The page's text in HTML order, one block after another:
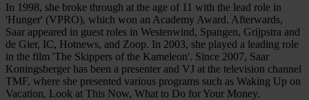
In 1998, she broke through at the age of 11 with the lead role in
'Hunger' (VPRO), which won an Academy Award. Afterwards,
Saar appeared in guest roles in Westenwind, Spangen, Grijpstra and
de Gier, IC, Hotnews, and Zoop. In 2003, she played a leading role
in the film 'The Skippers of the Kameleon'. Since 2007, Saar
Koningsberger has been a presenter and VJ at the television channel
TMF, where she presented various programs such as Waking Up on
Vacation, Look at This Now, What to Do for Your Money.